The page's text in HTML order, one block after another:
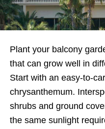
Plant your balcony
that can grow well in
Start with an easy-to-
chrysanthemum.
shrubs and ground
the same sunlight